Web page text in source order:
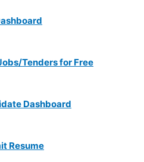
Tenders for Free
Dashboard
Resume